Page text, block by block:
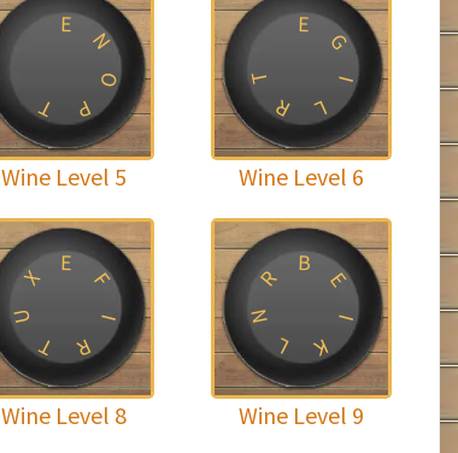
E
N
O
P
T
Wine Level 5
E
G
I
L
R
T
Wine Level 6
E
F
I
R
T
U
X
Wine Level 8
B
E
I
K
L
N
R
Wine Level 9